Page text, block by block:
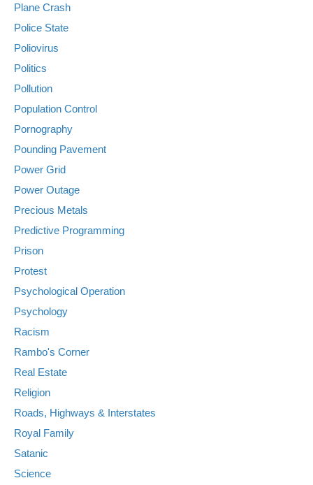
Plane Crash
Police State
Poliovirus
Politics
Pollution
Population Control
Pornography
Pounding Pavement
Power Grid
Power Outage
Precious Metals
Predictive Programming
Prison
Protest
Psychological Operation
Psychology
Racism
Rambo's Corner
Real Estate
Religion
Roads, Highways & Interstates
Royal Family
Satanic
Science